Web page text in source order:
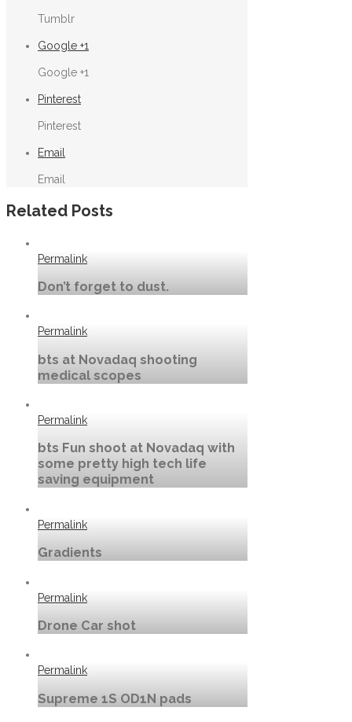
Tumblr
Google +1
Google +1
Pinterest
Pinterest
Email
Email
Related Posts
Permalink
Don’t forget to dust.
Permalink
bts at Novadaq shooting
medical scopes
Permalink
bts Fun shoot at Novadaq with
some pretty high tech life
saving equipment
Permalink
Gradients
Permalink
Drone Car shot
Permalink
Supreme 1S OD1N pads